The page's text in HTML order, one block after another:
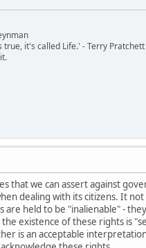
it's called Life.' - Terry Pratchett
that we can assert against
dealing with its citizens. It
held to be "inalienable" -
existence of these rights is
is an acceptable